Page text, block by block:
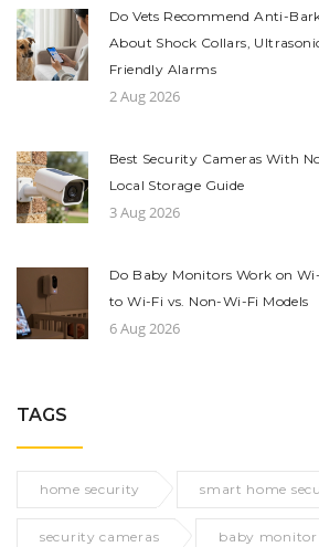
Do Vets Recommend Anti-
About Shock Collars,
Friendly Alarms
2 Aug 2026
Best Security Cameras With
Local Storage Guide
3 Aug 2026
Do Baby Monitors Work on
to Wi-Fi vs. Non-Wi-Fi Models
6 Aug 2026
TAGS
home security smart home
security cameras baby monitor